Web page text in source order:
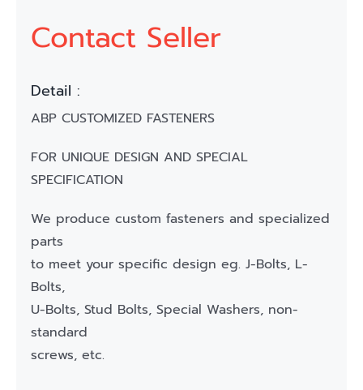
Contact Seller
Detail :
ABP CUSTOMIZED FASTENERS
FOR UNIQUE DESIGN AND SPECIAL
SPECIFICATION
We produce custom fasteners and specialized
parts
to meet your specific design eg. J-Bolts, L-
Bolts,
U-Bolts, Stud Bolts, Special Washers, non-
standard
screws, etc.